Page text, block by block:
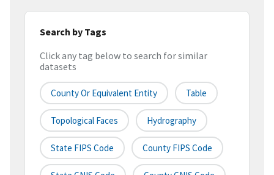
Search by Tags
Click any tag below to search for similar
datasets
County Or Equivalent Entity Table
Topological Faces Hydrography
State FIPS Code County FIPS Code